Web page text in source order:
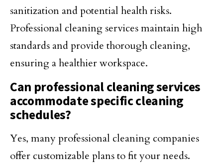
sanitization and potential health risks.
Professional cleaning services maintain high
standards and provide thorough cleaning,
ensuring a healthier workspace.
Can professional cleaning services
accommodate specific cleaning
schedules?
Yes, many professional cleaning companies
offer customizable plans to fit your needs.